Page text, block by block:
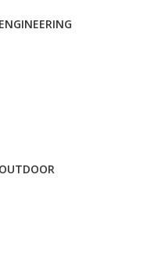
ENGINEERING
OUTDOOR